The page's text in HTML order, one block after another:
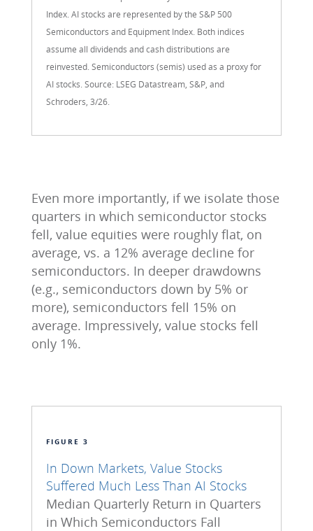
Index. AI stocks are represented by the S&P 500
Semiconductors and Equipment Index. Both indices
assume all dividends and cash distributions are
reinvested. Semiconductors (semis) used as a proxy for
AI stocks. Source: LSEG Datastream, S&P, and
Schroders, 3/26.
Even more importantly, if we isolate those
quarters in which semiconductor stocks
fell, value equities were roughly flat, on
average, vs. a 12% average decline for
semiconductors. In deeper drawdowns
(e.g., semiconductors down by 5% or
more), semiconductors fell 15% on
average. Impressively, value stocks fell
only 1%.
FIGURE 3
In Down Markets, Value Stocks
Suffered Much Less Than AI Stocks
Median Quarterly Return in Quarters
in Which Semiconductors Fall